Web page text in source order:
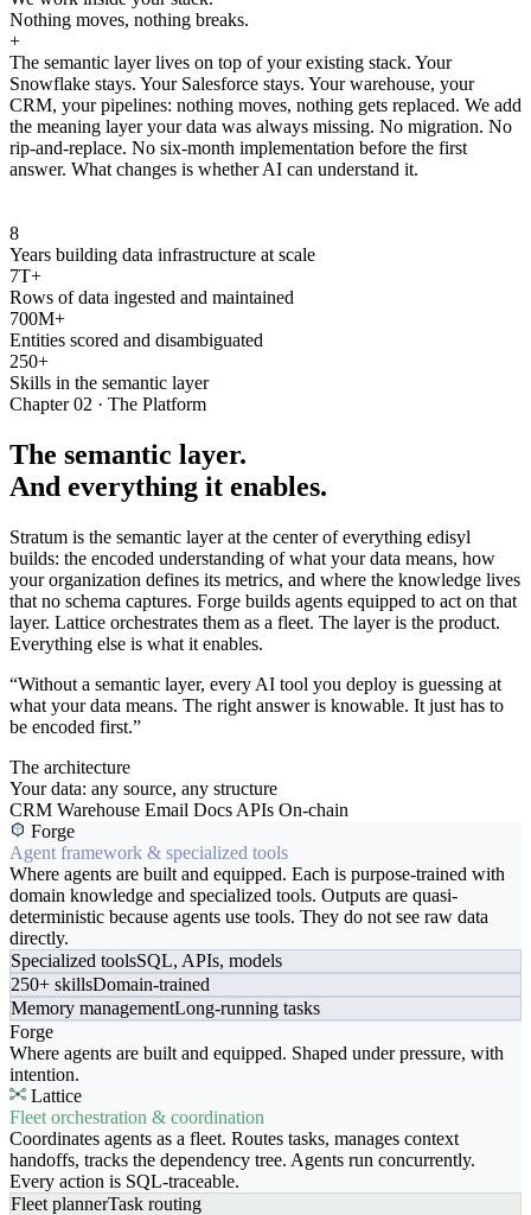
Nothing moves, nothing breaks.
+
The semantic layer lives on top of your existing stack. Your
Snowflake stays. Your Salesforce stays. Your warehouse, your
CRM, your pipelines: nothing moves, nothing gets replaced. We add
the meaning layer your data was always missing. No migration. No
rip-and-replace. No six-month implementation before the first
answer. What changes is whether AI can understand it.
8
Years building data infrastructure at scale
7T+
Rows of data ingested and maintained
700M+
Entities scored and disambiguated
250+
Skills in the semantic layer
Chapter 02 · The Platform
The semantic layer.
And everything it enables.
Stratum is the semantic layer at the center of everything edisyl
builds: the encoded understanding of what your data means, how
your organization defines its metrics, and where the knowledge lives
that no schema captures. Forge builds agents equipped to act on that
layer. Lattice orchestrates them as a fleet. The layer is the product.
Everything else is what it enables.
“Without a semantic layer, every AI tool you deploy is guessing at
what your data means. The right answer is knowable. It just has to
be encoded first.”
The architecture
Your data: any source, any structure
CRM Warehouse Email Docs APIs On-chain
Forge
Agent framework & specialized tools
Where agents are built and equipped. Each is purpose-trained with
domain knowledge and specialized tools. Outputs are quasi-
deterministic because agents use tools. They do not see raw data
directly.
Specialized toolsSQL, APIs, models
250+ skillsDomain-trained
Memory managementLong-running tasks
Forge
Where agents are built and equipped. Shaped under pressure, with
intention.
Lattice
Fleet orchestration & coordination
Coordinates agents as a fleet. Routes tasks, manages context
handoffs, tracks the dependency tree. Agents run concurrently.
Every action is SQL-traceable.
Fleet plannerTask routing